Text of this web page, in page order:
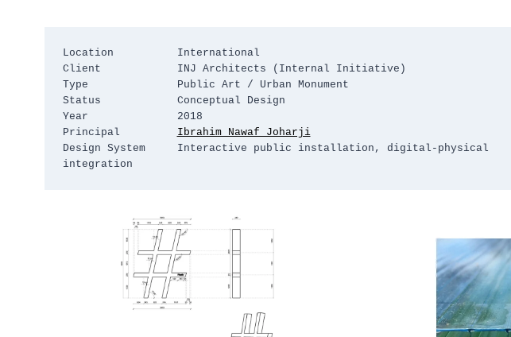
Location          International
Client            INJ Architects (Internal Initiative)
Type              Public Art / Urban Monument
Status            Conceptual Design
Year              2018
Principal Ibrahim Nawaf Joharji
Design System     Interactive public installation, digital-physical
integration